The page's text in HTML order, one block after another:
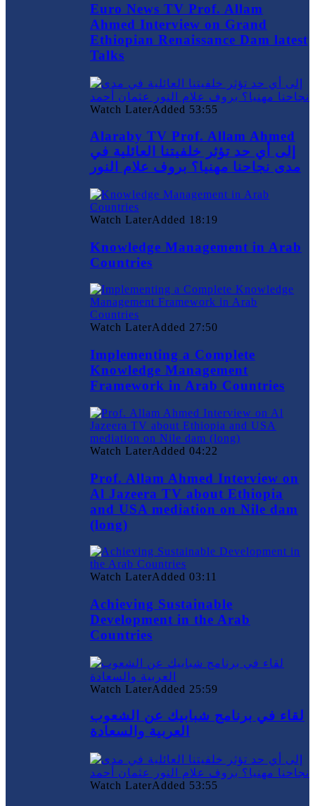
Euro News TV Prof. Allam
Ahmed Interview on Grand
Ethiopian Renaissance Dam latest
Talks
Watch LaterAdded 53:55
Alaraby TV Prof. Allam Ahmed
إلى أي حد تؤثر خلفيتنا العائلية في
مدى نجاحنا مهنيا؟ بروف علام النور
Watch LaterAdded 18:19
Knowledge Management in Arab
Countries
Watch LaterAdded 27:50
Implementing a Complete
Knowledge Management
Framework in Arab Countries
Watch LaterAdded 04:22
Prof. Allam Ahmed Interview on
Al Jazeera TV about Ethiopia
and USA mediation on Nile dam
(long)
Watch LaterAdded 03:11
Achieving Sustainable
Development in the Arab
Countries
Watch LaterAdded 25:59
لقاء في برنامج شبابيك عن الشعوب
العربية والسعادة
Watch LaterAdded 53:55